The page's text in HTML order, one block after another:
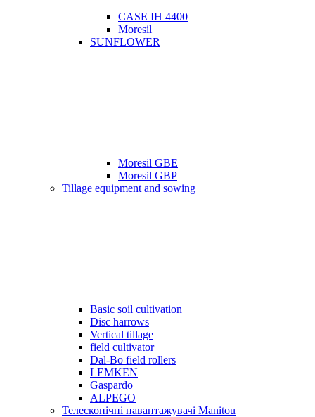
CASE IH 4400
Moresil
SUNFLOWER
Moresil GBE
Moresil GBP
Tillage equipment and sowing
Basic soil cultivation
Disc harrows
Vertical tillage
field cultivator
Dal-Bo field rollers
LEMKEN
Gaspardo
ALPEGO
Телескопічні навантажувачі Manitou